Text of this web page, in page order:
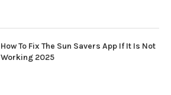
How To Fix The Sun Savers App If It Is Not
Working 2025